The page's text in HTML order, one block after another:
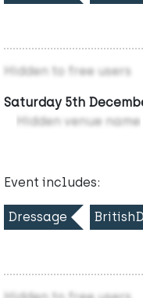
Hidden to free users
Saturday 5th
Hidden venue name
Event includes:
Dressage